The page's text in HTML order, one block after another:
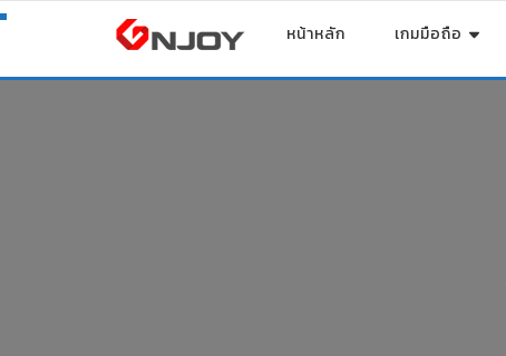
หน้าหลัก เกมมือถือ